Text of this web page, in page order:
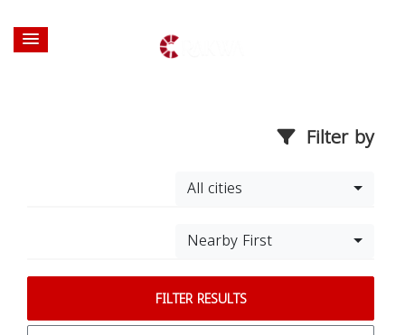
Filter by
All cities
Nearby First
FILTER RESULTS